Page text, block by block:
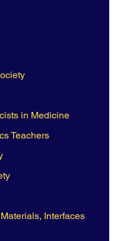
in Medicine
Teachers
Interfaces